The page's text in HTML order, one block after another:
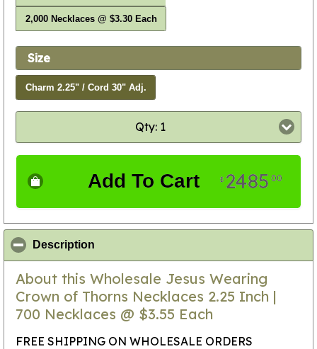
2,000 Necklaces @ $3.30 Each
Size
Charm 2.25" / Cord 30" Adj.
Qty: 1
Add To Cart $ 2485 00
Description
About this Wholesale Jesus Wearing
Crown of Thorns Necklaces 2.25 Inch |
700 Necklaces @ $3.55 Each
FREE SHIPPING ON WHOLESALE ORDERS